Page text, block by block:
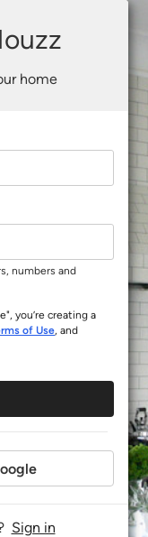
home
numbers and
you’re creating a
of Use, and
Sign in